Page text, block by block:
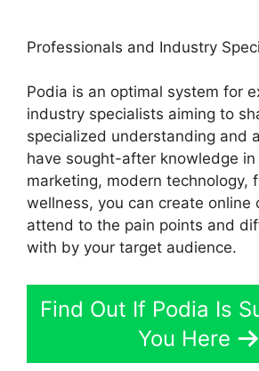
Professionals and Industry
Podia is an optimal system for
industry specialists aiming to
specialized understanding and
have sought-after knowledge
marketing, modern technology,
wellness, you can create online
attend to the pain points and
with by your target audience.
Find Out If Podia Is
You Here